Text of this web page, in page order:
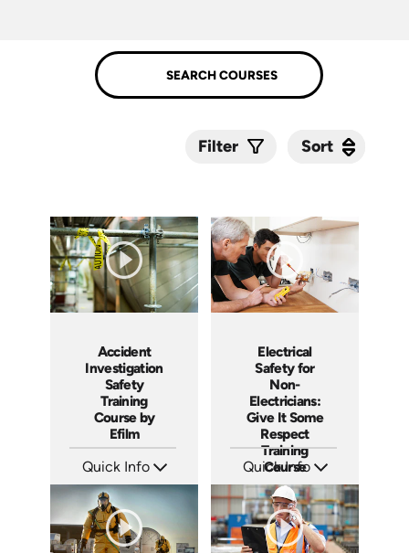
Filter Sort
Accident
Investigation
Safety
Training
Course by
Efilm
Quick Info
Languages: EN ES FR
Produced: 2002
Electrical
Safety for
Non-
Electricians:
Give It Some
Respect
Training
Course
Quick Info
Languages: EN ES
Produced: 2001
Sort